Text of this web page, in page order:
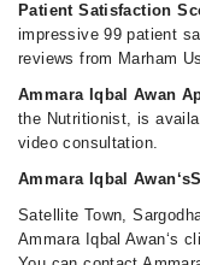
Patient Satisfaction
impressive 99 patient
reviews from Marham
Ammara Iqbal Awan
the Nutritionist, is
video consultation.
Ammara Iqbal
Satellite Town,
Ammara Iqbal Awan‘s